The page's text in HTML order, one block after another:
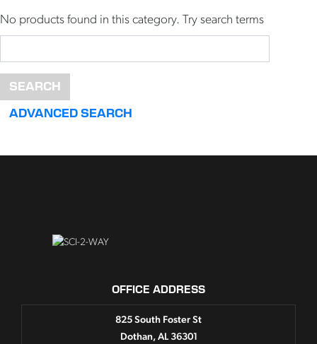
No products found in this category. Try search terms
ADVANCED SEARCH
OFFICE ADDRESS
825 South Foster St
Dothan, AL 36301